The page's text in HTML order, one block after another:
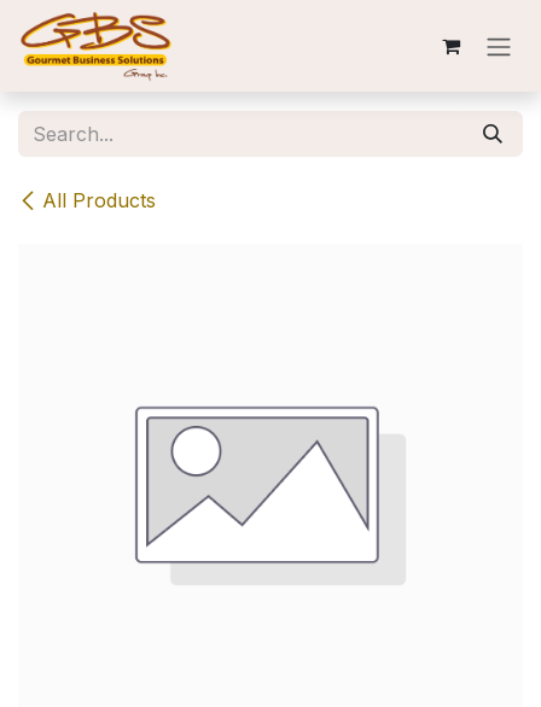
Skip to Content
All Products